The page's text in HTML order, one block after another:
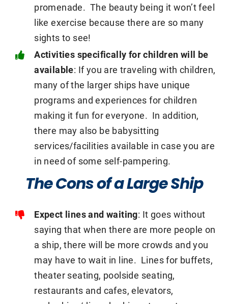
promenade. The beauty being it won’t feel
like exercise because there are so many
sights to see!
Activities specifically for children will be
available: If you are traveling with children,
many of the larger ships have unique
programs and experiences for children
making it fun for everyone. In addition,
there may also be babysitting
services/facilities available in case you are
in need of some self-pampering.
The Cons of a Large Ship
Expect lines and waiting: It goes without
saying that when there are more people on
a ship, there will be more crowds and you
may have to wait in line. Lines for buffets,
theater seating, poolside seating,
restaurants and cafes, elevators,